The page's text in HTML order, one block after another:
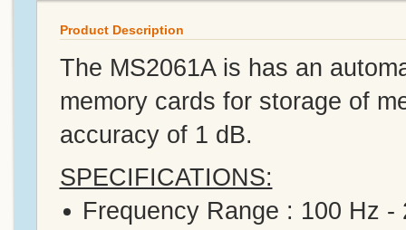
Product Description
The MS2061A is has an
memory cards for storage of
accuracy of 1 dB.
SPECIFICATIONS:
Frequency Range : 100 Hz -